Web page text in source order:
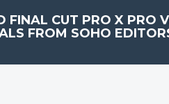
FINAL CUT PRO X PRO
FROM SOHO